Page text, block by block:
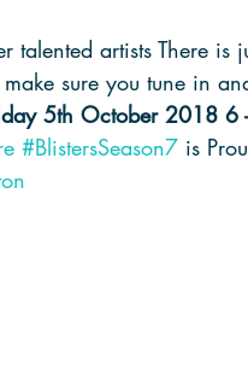
artists There is
sure you tune in
5th October 2018 6
#BlistersSeason7 is